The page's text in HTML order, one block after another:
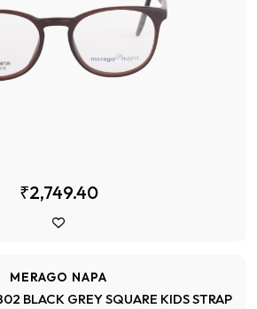
₹2,749.40
MERAGO NAPA
BLACK GREY SQUARE KIDS STRAP